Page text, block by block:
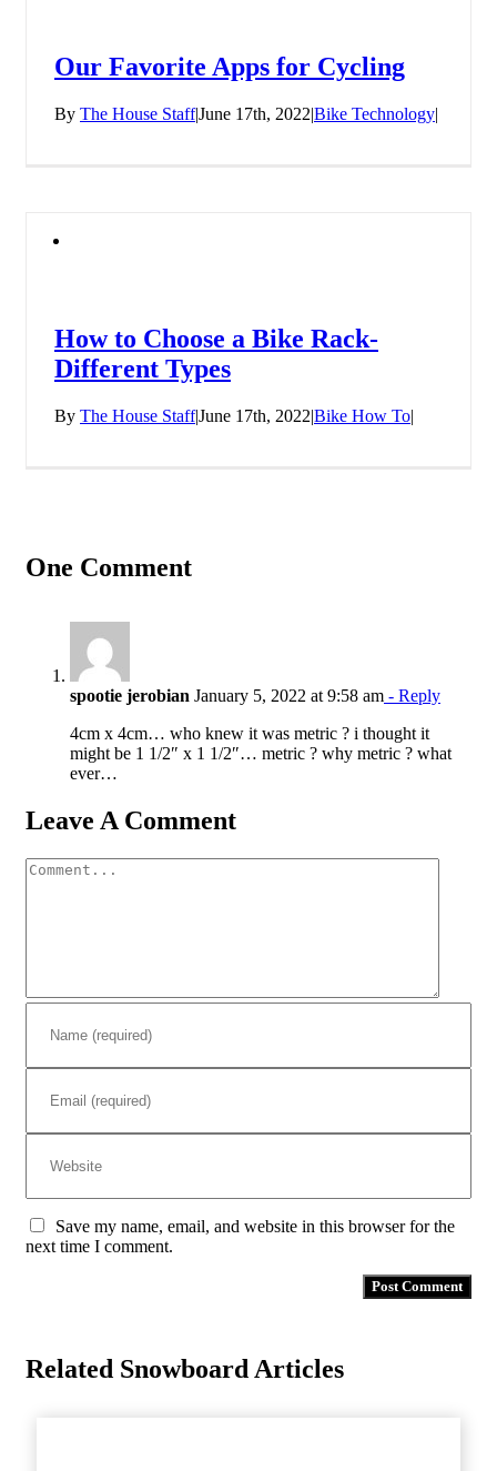
Our Favorite Apps for Cycling
By The House Staff|June 17th, 2022|Bike Technology|
How to Choose a Bike Rack-
Different Types
By The House Staff|June 17th, 2022|Bike How To|
One Comment
spootie jerobian January 5, 2022 at 9:58 am - Reply
4cm x 4cm… who knew it was metric ? i thought it
might be 1 1/2″ x 1 1/2″… metric ? why metric ? what
ever…
Leave A Comment
Comment
Save my name, email, and website in this browser for the
next time I comment.
Related Snowboard Articles